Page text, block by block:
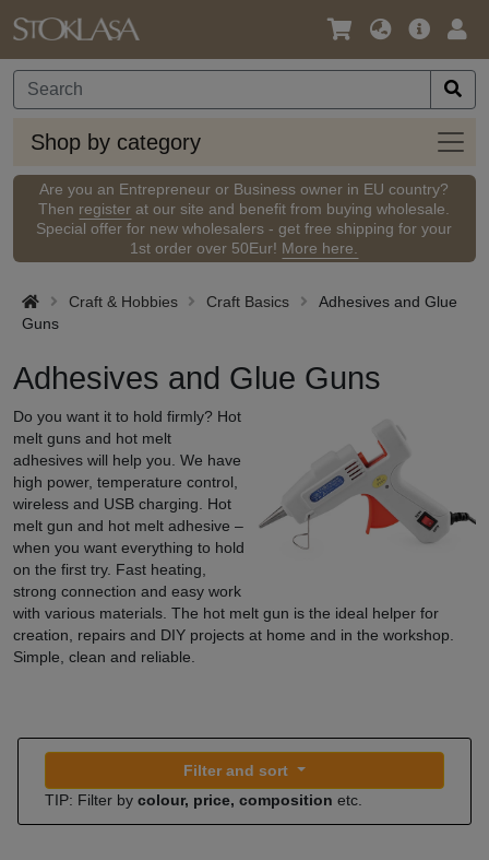
Language
Currency
Main
Shop by category
Shop
by
Are you an Entrepreneur or Business owner in EU country?
Then register at our site and benefit from buying wholesale.
Special offer for new wholesalers - get free shipping for your
1st order over 50Eur! More here.
Craft & Hobbies Craft Basics
Adhesives and Glue
Guns
Adhesives and Glue Guns
Do you want it to hold firmly? Hot
melt guns and hot melt
adhesives will help you. We have
high power, temperature control,
wireless and USB charging. Hot
melt gun and hot melt adhesive –
when you want everything to hold
on the first try. Fast heating,
strong connection and easy work
with various materials. The hot melt gun is the ideal helper for
creation, repairs and DIY projects at home and in the workshop.
Simple, clean and reliable.
Filter and sort
TIP: Filter by colour, price, composition etc.